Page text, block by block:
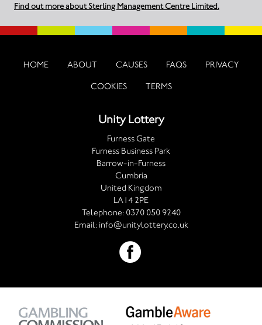
Find out more about Sterling Management Centre Limited.
HOME ABOUT CAUSES FAQS PRIVACY
COOKIES TERMS
Unity Lottery
Furness Gate
Furness Business Park
Barrow-in-Furness
Cumbria
United Kingdom
LA14 2PE
Telephone: 0370 050 9240
Email: info@unitylottery.co.uk